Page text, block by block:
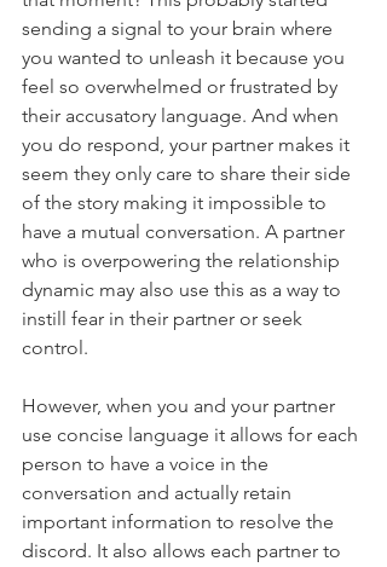
sending a signal to your brain where
you wanted to unleash it because you
feel so overwhelmed or frustrated by
their accusatory language. And when
you do respond, your partner makes it
seem they only care to share their side
of the story making it impossible to
have a mutual conversation. A partner
who is overpowering the relationship
dynamic may also use this as a way to
instill fear in their partner or seek
control.
However, when you and your partner
use concise language it allows for each
person to have a voice in the
conversation and actually retain
important information to resolve the
discord. It also allows each partner to